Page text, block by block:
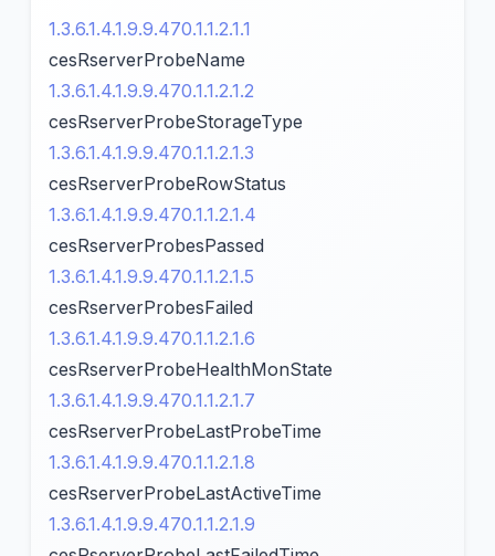
1.3.6.1.4.1.9.9.470.1.1.2.1.1
cesRserverProbeName
1.3.6.1.4.1.9.9.470.1.1.2.1.2
cesRserverProbeStorageType
1.3.6.1.4.1.9.9.470.1.1.2.1.3
cesRserverProbeRowStatus
1.3.6.1.4.1.9.9.470.1.1.2.1.4
cesRserverProbesPassed
1.3.6.1.4.1.9.9.470.1.1.2.1.5
cesRserverProbesFailed
1.3.6.1.4.1.9.9.470.1.1.2.1.6
cesRserverProbeHealthMonState
1.3.6.1.4.1.9.9.470.1.1.2.1.7
cesRserverProbeLastProbeTime
1.3.6.1.4.1.9.9.470.1.1.2.1.8
cesRserverProbeLastActiveTime
1.3.6.1.4.1.9.9.470.1.1.2.1.9